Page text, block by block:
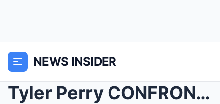
NEWS INSIDER
Tyler Perry CONFRONTS Eddie Murphy For Publicly Sh...